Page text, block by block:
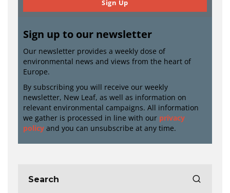
Sign Up
Sign up to our newsletter
Our newsletter provides a weekly dose of
environmental news and views from the heart of
Europe.
By subscribing you will receive our weekly
newsletter, New Leaf, as well as information on
relevant environmental campaigns. All information
we gather is processed in line with our privacy
policy and you can unsubscribe at any time.